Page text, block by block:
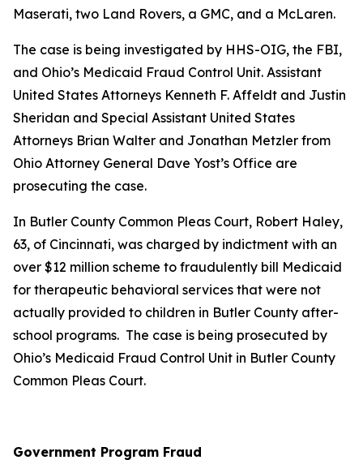
Maserati, two Land Rovers, a GMC, and a McLaren.
The case is being investigated by HHS-OIG, the FBI,
and Ohio’s Medicaid Fraud Control Unit. Assistant
United States Attorneys Kenneth F. Affeldt and Justin
Sheridan and Special Assistant United States
Attorneys Brian Walter and Jonathan Metzler from
Ohio Attorney General Dave Yost’s Office are
prosecuting the case.
In Butler County Common Pleas Court, Robert Haley,
63, of Cincinnati, was charged by indictment with an
over $12 million scheme to fraudulently bill Medicaid
for therapeutic behavioral services that were not
actually provided to children in Butler County after-
school programs. The case is being prosecuted by
Ohio’s Medicaid Fraud Control Unit in Butler County
Common Pleas Court.
Government Program Fraud